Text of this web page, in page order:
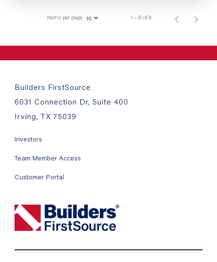
Items per page 10 1 – 8 of 8
Builders FirstSource
6031 Connection Dr, Suite 400
Irving, TX 75039
Investors
Team Member Access
Customer Portal